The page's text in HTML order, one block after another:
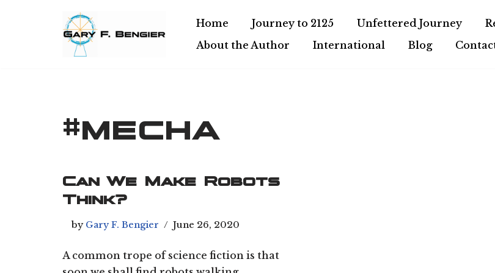
Home Journey to 2125 Unfettered Journey
About the Author
International Blog
#mecha
Can We Make Robots
Think?
by Gary F. Bengier June 26, 2020
A common trope of science fiction is that